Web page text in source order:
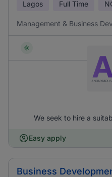
Lagos Full Time
Management & Business
We seek to hire a
Easy apply
Business